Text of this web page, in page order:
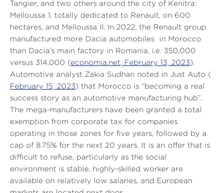
Tangier, and two others around the city of Kenitra:
Melloussa 1, totally dedicated to Renault, on 600
hectares, and Melloussa II. In 2022, the Renault group
manufactured more Dacia automobiles in Morocco
than Dacia’s main factory in Romania, i.e. 350,000
versus 314,000 ( economia.net, February 13, 2023 ).
Automotive analyst Zakia Sudhan noted in Just Auto (
February 15, 2023 ) that Morocco is “becoming a real
success story as an automotive manufacturing hub”.
The mega-manufacturers have been granted a total
exemption from corporate tax for companies
operating in those zones for five years, followed by a
cap of 8.75% for the next 20 years. It is an offer that is
difficult to refuse, particularly as the social
environment is stable, highly-skilled worker are
available on relatively low salaries, and European